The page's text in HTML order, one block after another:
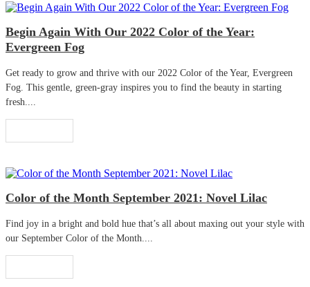
Begin Again With Our 2022 Color of the Year:
Evergreen Fog
Get ready to grow and thrive with our 2022 Color of the Year, Evergreen
Fog. This gentle, green-gray inspires you to find the beauty in starting
fresh....
Color of the Month September 2021: Novel Lilac
Find joy in a bright and bold hue that’s all about maxing out your style with
our September Color of the Month....